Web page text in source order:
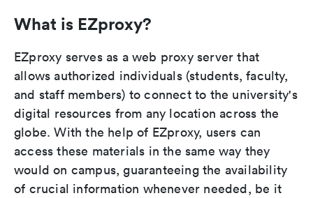
What is EZproxy?
EZproxy serves as a web proxy server that
allows authorized individuals (students, faculty,
and staff members) to connect to the university's
digital resources from any location across the
globe. With the help of EZproxy, users can
access these materials in the same way they
would on campus, guaranteeing the availability
of crucial information whenever needed, be it